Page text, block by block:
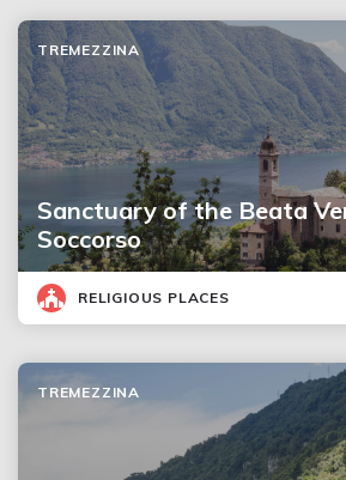
Sanctuary of the Beata
Soccorso
TREMEZZINA
RELIGIOUS PLACES
TREMEZZINA